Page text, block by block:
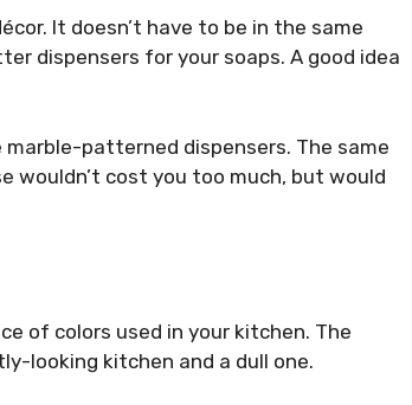
It doesn’t have to be in the same
dispensers for your soaps. A good idea
patterned dispensers. The same
wouldn’t cost you too much, but would
of colors used in your kitchen. The
looking kitchen and a dull one.